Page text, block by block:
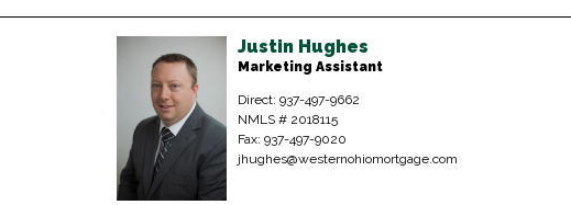
Justin Hughes
Marketing Assistant
Direct: 937-497-9662
NMLS # 2018115
Fax: 937-497-9020
jhughes@westernohiomortgage.com